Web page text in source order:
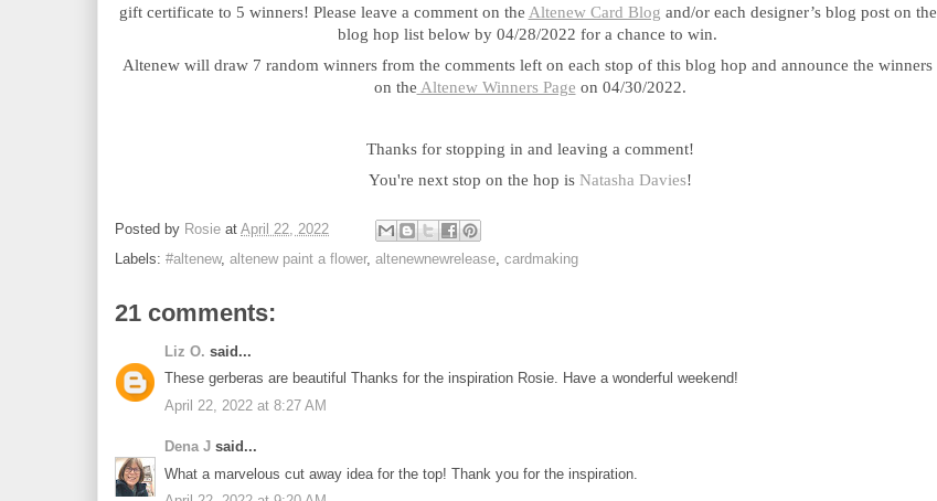
gift certificate to 5 winners! Please leave a comment on the Altenew Card Blog and/or each designer’s blog post on the
blog hop list below by 04/28/2022 for a chance to win.
Altenew will draw 7 random winners from the comments left on each stop of this blog hop and announce the winners
on the Altenew Winners Page on 04/30/2022.
Thanks for stopping in and leaving a comment!
You're next stop on the hop is Natasha Davies!
Posted by Rosie at April 22, 2022
Labels: #altenew, altenew paint a flower, altenewnewrelease cardmaking
21 comments:
Liz O. said...
These gerberas are beautiful Thanks for the inspiration Rosie. Have a wonderful weekend!
April 22, 2022 at 8:27 AM
Dena J said...
What a marvelous cut away idea for the top! Thank you for the inspiration.